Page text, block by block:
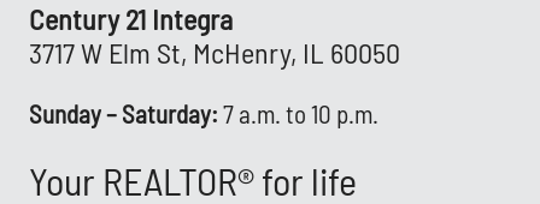
Century 21 Integra
3717 W Elm St, McHenry, IL 60050
Sunday – Saturday: 7 a.m. to 10 p.m.
Your REALTOR® for life